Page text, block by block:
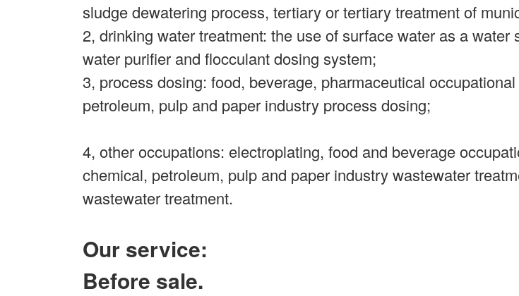
sludge dewatering process, tertiary or tertiary treatment of
2, drinking water treatment: the use of surface water as a water
water purifier and flocculant dosing system;
3, process dosing: food, beverage, pharmaceutical
petroleum, pulp and paper industry process dosing;
4, other occupations: electroplating, food and beverage
chemical, petroleum, pulp and paper industry wastewater
wastewater treatment.
Our service:
Before sale.